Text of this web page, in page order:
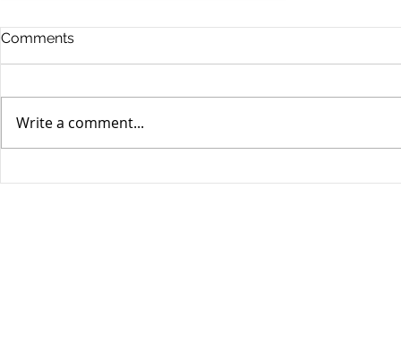
Stocks Drop for Week
Comments
Write a comment...